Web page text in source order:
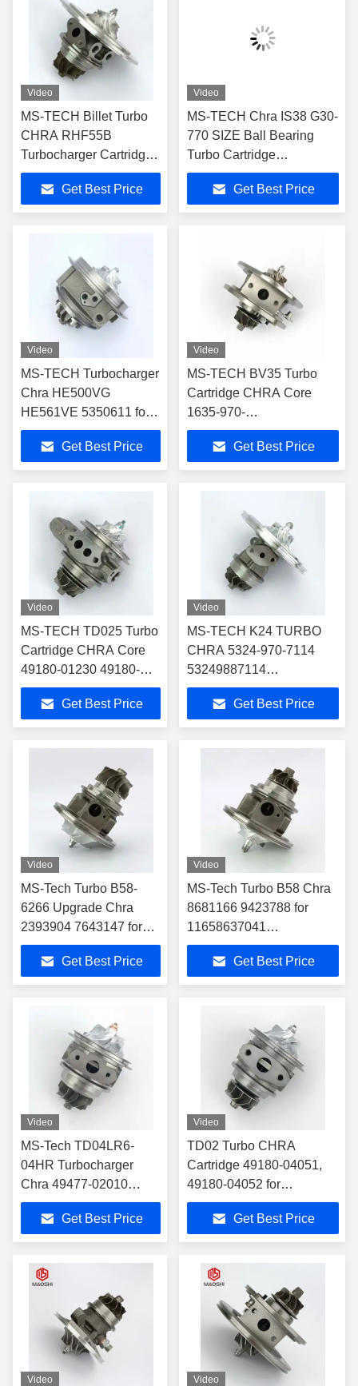
Video
MS-TECH Billet Turbo
CHRA RHF55B
Turbocharger Cartridge
330498 330499 796483
796484 for Ferrari 488
GTB 3.9T V8 VU21
Get Best Price
Video
MS-TECH Chra IS38 G30-
770 SIZE Ball Bearing
Turbo Cartridge
06K145722A 06K145702n
for Audi A3 S3 Ea888
Rhf5 Turbocharger Part
Get Best Price
Video
MS-TECH Turbocharger
Chra HE500VG
HE561VE 5350611 for
4956010 4955425
Turbocharger Fit Vv
Truck/Various VGT VNT
Get Best Price
Video
MS-TECH BV35 Turbo
Cartridge CHRA Core
1635-970-
0028,1659700028,1635
970 0028 for 28231-
2U000,28231-2U010
Get Best Price
Video
MS-TECH TD025 Turbo
Cartridge CHRA Core
49180-01230 49180-
01240 for 04E145721R
04E145704P
Turbocharger Fit
Audi/Seat Leon/Vw 1.4T
Get Best Price
Video
MS-TECH K24 TURBO
CHRA 5324-970-7114
53249887114
53249707114 5324-988-
7114 CARTRIDGE FOR
9240961799
TURBOCHARGER
MERCEDES TRUCK
Get Best Price
Video
MS-Tech Turbo B58-
6266 Upgrade Chra
2393904 7643147 for
11658637041
11652397070
Turbocharger Fit BMW
Get Best Price
Video
MS-Tech Turbo B58 Chra
8681166 9423788 for
11658637041
11652397070
Turbocharger Fit BMW
340i 440i 540i 740i M140i
Get Best Price
Video
MS-Tech TD04LR6-
04HR Turbocharger
Chra 49477-02010
49477-02011 for
11657624535 Fit BMW
X1 X3 Z4 125i 320i 328i
520i 528i 2.0
Get Best Price
Video
TD02 Turbo CHRA
Cartridge 49180-04051,
49180-04052 for
12685682, 12679375 Fit
Buick Encore/Chevrolet
Cruze/Opel 1.4T
Get Best Price
Video Video